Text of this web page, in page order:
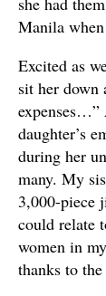
Manila
Excited as
sit her down
expenses…”
daughter’s
during her
many. My
3,000-piece
could relate
women in
thanks to